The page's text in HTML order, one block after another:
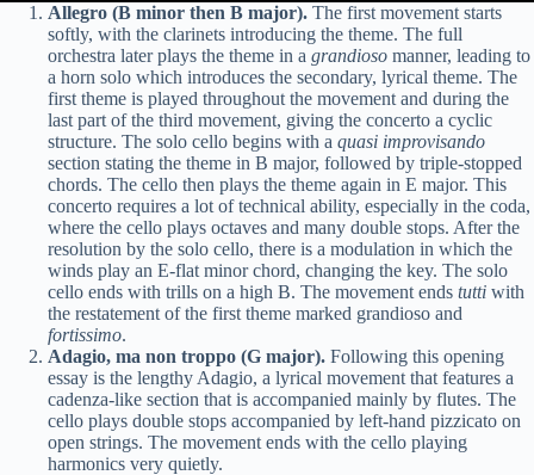
Allegro (B minor then B major). The first movement starts
softly, with the clarinets introducing the theme. The full
orchestra later plays the theme in a grandioso manner, leading to
a horn solo which introduces the secondary, lyrical theme. The
first theme is played throughout the movement and during the
last part of the third movement, giving the concerto a cyclic
structure. The solo cello begins with a quasi improvisando
section stating the theme in B major, followed by triple-stopped
chords. The cello then plays the theme again in E major. This
concerto requires a lot of technical ability, especially in the coda,
where the cello plays octaves and many double stops. After the
resolution by the solo cello, there is a modulation in which the
winds play an E-flat minor chord, changing the key. The solo
cello ends with trills on a high B. The movement ends tutti with
the restatement of the first theme marked grandioso and
fortissimo.
Adagio, ma non troppo (G major). Following this opening
essay is the lengthy Adagio, a lyrical movement that features a
cadenza-like section that is accompanied mainly by flutes. The
cello plays double stops accompanied by left-hand pizzicato on
open strings. The movement ends with the cello playing
harmonics very quietly.